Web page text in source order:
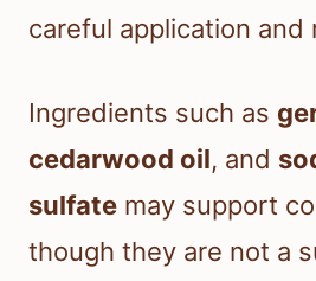
careful application and
Ingredients such as
cedarwood oil, and
sulfate may support
though they are not a